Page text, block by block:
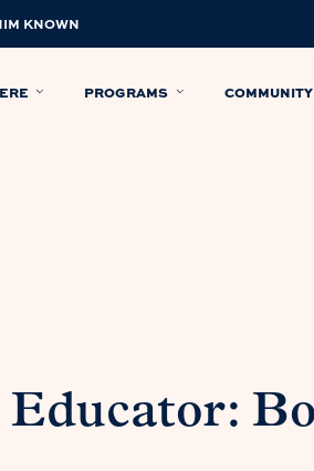
KNOWN
PROGRAMS COMMUNITY